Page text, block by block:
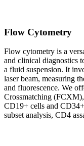
Flow Cytometry
Flow cytometry is a
and clinical diagnostics
a fluid suspension. It
laser beam, measuring
and fluorescence. We
Crossmatching
CD19+ cells and
subset analysis, CD4